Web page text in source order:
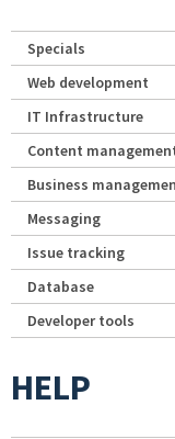
Specials
Web development
IT Infrastructure
Content
Business
Messaging
Issue tracking
Database
Developer tools
HELP